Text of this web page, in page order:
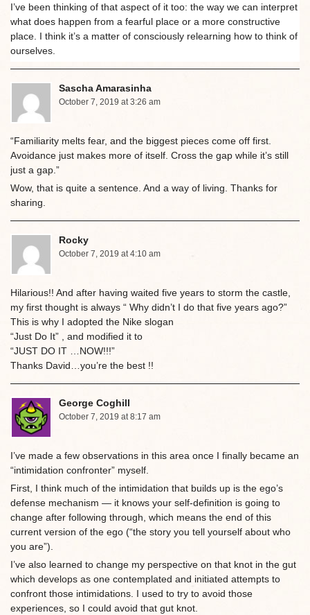
I’ve been thinking of that aspect of it too: the way we can interpret
what does happen from a fearful place or a more constructive
place. I think it’s a matter of consciously relearning how to think of
ourselves.
Sascha Amarasinha
October 7, 2019 at 3:26 am
“Familiarity melts fear, and the biggest pieces come off first.
Avoidance just makes more of itself. Cross the gap while it’s still
just a gap.”
Wow, that is quite a sentence. And a way of living. Thanks for
sharing.
Rocky
October 7, 2019 at 4:10 am
Hilarious!! And after having waited five years to storm the castle,
my first thought is always “ Why didn’t I do that five years ago?”
This is why I adopted the Nike slogan
“Just Do It” , and modified it to
“JUST DO IT …NOW!!!”
Thanks David…you’re the best !!
George Coghill
October 7, 2019 at 8:17 am
I’ve made a few observations in this area once I finally became an
“intimidation confronter” myself.
First, I think much of the intimidation that builds up is the ego’s
defense mechanism — it knows your self-definition is going to
change after following through, which means the end of this
current version of the ego (“the story you tell yourself about who
you are”).
I’ve also learned to change my perspective on that knot in the gut
which develops as one contemplated and initiated attempts to
confront those intimidations. I used to try to avoid those
experiences, so I could avoid that gut knot.